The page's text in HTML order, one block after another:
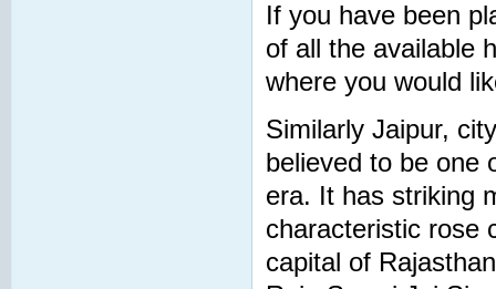
If you have been
of all the available
where you would
Similarly Jaipur,
believed to be one
era. It has striking
characteristic rose
capital of